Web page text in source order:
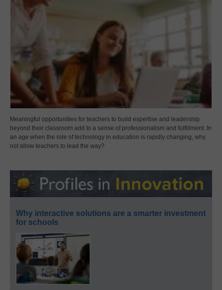
Meaningful opportunities for teachers to build expertise and leadership
beyond their classroom add to a sense of professionalism and fulfillment. In
an age when the role of technology in education is rapidly changing, why
not allow teachers to lead the way?
Why interactive solutions are a smarter investment
for schools